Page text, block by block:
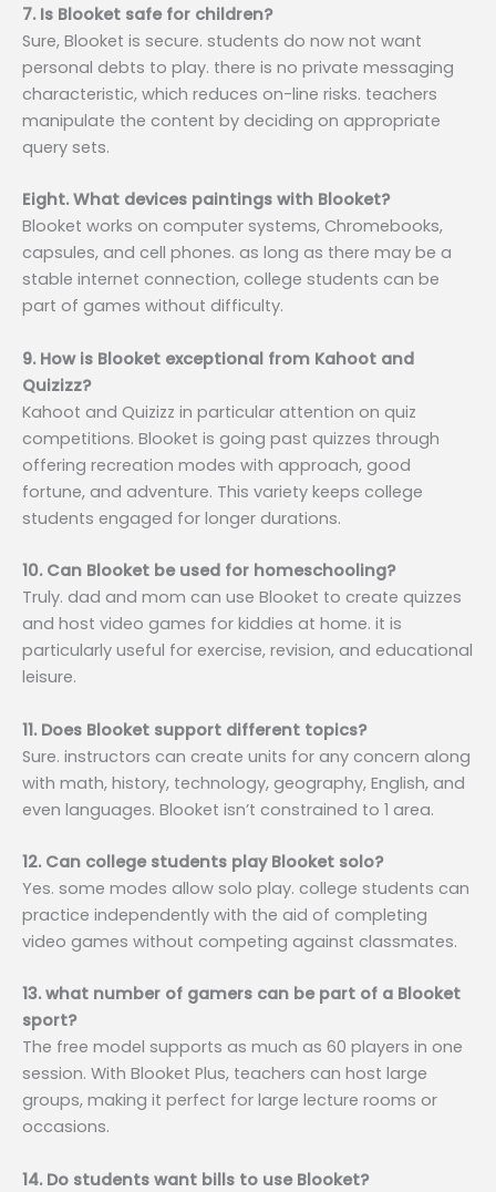
7. Is Blooket safe for children?
Sure, Blooket is secure. students do now not want
personal debts to play. there is no private messaging
characteristic, which reduces on-line risks. teachers
manipulate the content by deciding on appropriate
query sets.
Eight. What devices paintings with Blooket?
Blooket works on computer systems, Chromebooks,
capsules, and cell phones. as long as there may be a
stable internet connection, college students can be
part of games without difficulty.
9. How is Blooket exceptional from Kahoot and
Quizizz?
Kahoot and Quizizz in particular attention on quiz
competitions. Blooket is going past quizzes through
offering recreation modes with approach, good
fortune, and adventure. This variety keeps college
students engaged for longer durations.
10. Can Blooket be used for homeschooling?
Truly. dad and mom can use Blooket to create quizzes
and host video games for kiddies at home. it is
particularly useful for exercise, revision, and educational
leisure.
11. Does Blooket support different topics?
Sure. instructors can create units for any concern along
with math, history, technology, geography, English, and
even languages. Blooket isn’t constrained to 1 area.
12. Can college students play Blooket solo?
Yes. some modes allow solo play. college students can
practice independently with the aid of completing
video games without competing against classmates.
13. what number of gamers can be part of a Blooket
sport?
The free model supports as much as 60 players in one
session. With Blooket Plus, teachers can host large
groups, making it perfect for large lecture rooms or
occasions.
14. Do students want bills to use Blooket?